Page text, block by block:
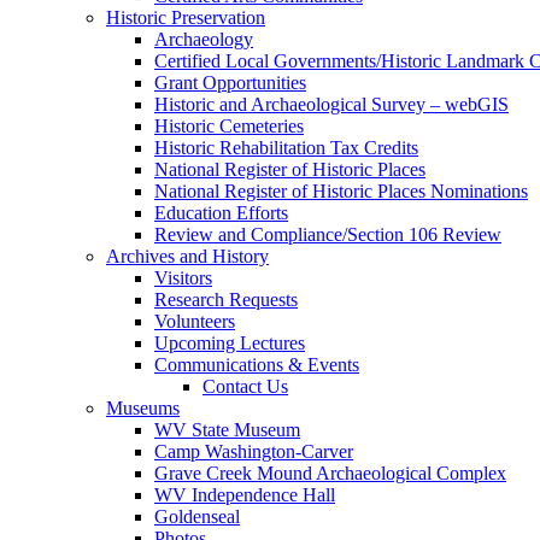
Historic Preservation
Archaeology
Certified Local Governments/Historic Landmark
Grant Opportunities
Historic and Archaeological Survey – webGIS
Historic Cemeteries
Historic Rehabilitation Tax Credits
National Register of Historic Places
National Register of Historic Places Nominations
Education Efforts
Review and Compliance/Section 106 Review
Archives and History
Visitors
Research Requests
Volunteers
Upcoming Lectures
Communications & Events
Contact Us
Museums
WV State Museum
Camp Washington-Carver
Grave Creek Mound Archaeological Complex
WV Independence Hall
Goldenseal